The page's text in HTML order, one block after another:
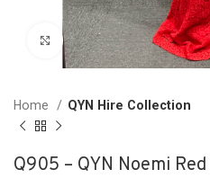
Click to enlarge
Home QYN Hire Collection
Q905 – QYN Noemi